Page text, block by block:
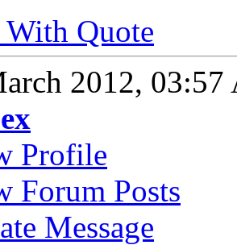
Quote
2012, 03:57
Profile
Forum Posts
Message